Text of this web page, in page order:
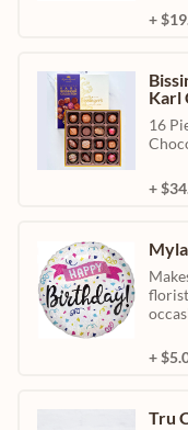
+
Karl
16
+
+
Tru